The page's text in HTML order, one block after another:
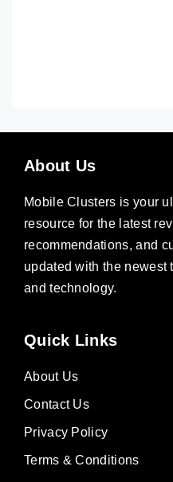
About Us
Mobile Clusters is your
resource for the latest
recommendations, and
updated with the newest
and technology.
Quick Links
About Us
Contact Us
Privacy Policy
Terms & Conditions